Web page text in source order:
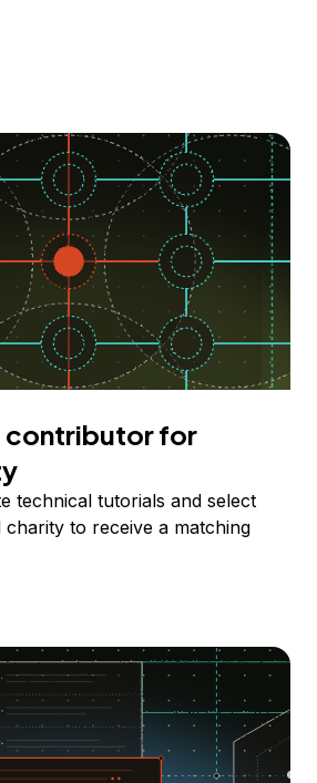
contributor for
technical tutorials and select
to receive a matching